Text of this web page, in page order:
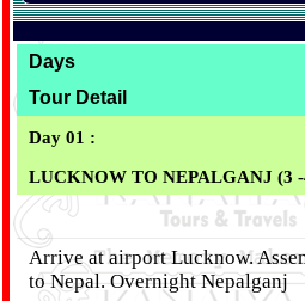
Days
Tour Detail
Day 01 :
LUCKNOW TO NEPALGANJ (3
Arrive at airport Lucknow.
to Nepal. Overnight Nepalganj